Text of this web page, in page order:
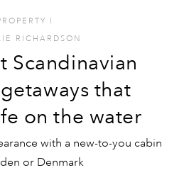
I
RICHARDSON
Scandinavian
that
on the water
with a new-to-you cabin
or Denmark